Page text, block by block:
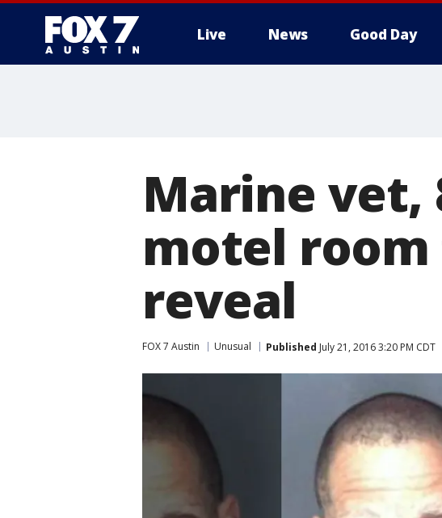
Live News Good Day
Marine vet,
motel room
reveal
FOX 7 Austin Unusual Published July 21, 2016 3:20 PM CDT